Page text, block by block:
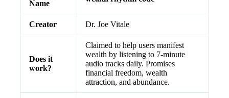
Name
Creator Dr. Joe Vitale
Does it
work?
Claimed to help users manifest
wealth by listening to 7-minute
audio tracks daily. Promises
financial freedom, wealth
attraction, and abundance.